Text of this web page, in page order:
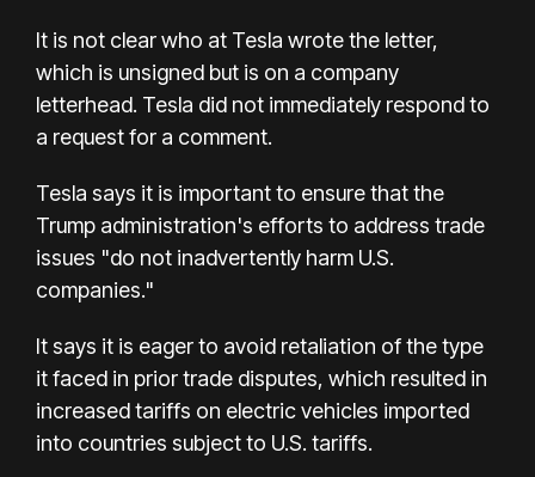
It is not clear who at Tesla wrote the letter,
which is unsigned but is on a company
letterhead. Tesla did not immediately respond to
a request for a comment.
Tesla says it is important to ensure that the
Trump administration's efforts to address trade
issues "do not inadvertently harm U.S.
companies."
It says it is eager to avoid retaliation of the type
it faced in prior trade disputes, which resulted in
increased tariffs on electric vehicles imported
into countries subject to U.S. tariffs.